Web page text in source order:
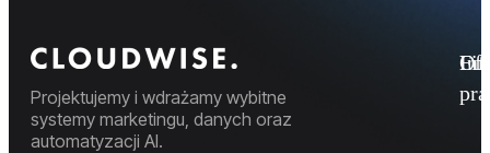
Projektujemy i wdrażamy wybitne
systemy marketingu, danych oraz
automatyzacji AI.